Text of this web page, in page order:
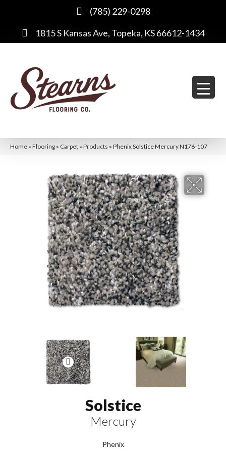
(785) 229-0298
1815 S Kansas Ave, Topeka, KS 66612-1434
Home » Flooring » Carpet » Products » Phenix Solstice Mercury N176-107
Solstice
Mercury
Phenix